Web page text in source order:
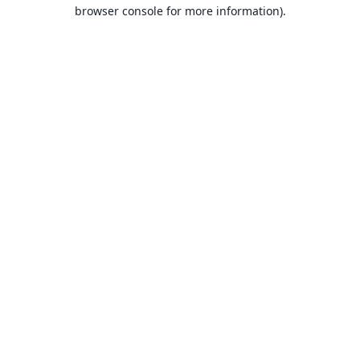
browser console for more information).